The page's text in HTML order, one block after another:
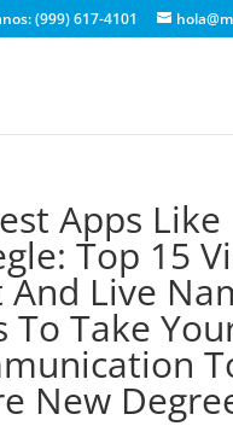
(999) 617-4101
Apps Like
Top 15
And Live
To Take
New